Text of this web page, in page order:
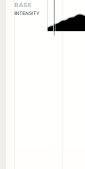
BASE
INTENSITY